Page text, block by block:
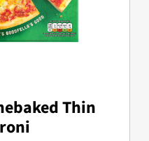
Thin